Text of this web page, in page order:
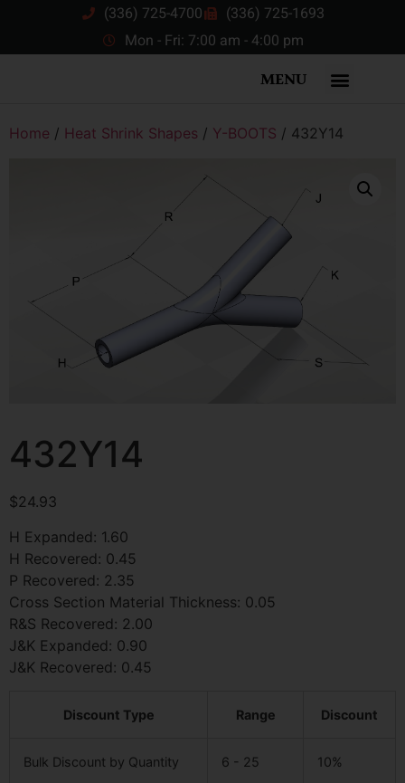
(336) 725-4700
(336) 725-1693
Mon - Fri: 7:00 am - 4:00 pm
MENU
Home / Heat Shrink Shapes / Y-BOOTS / 432Y14
432Y14
$24.93
H Expanded: 1.60
H Recovered: 0.45
P Recovered: 2.35
Cross Section Material Thickness: 0.05
R&S Recovered: 2.00
J&K Expanded: 0.90
J&K Recovered: 0.45
Discount Type Range Discount
Bulk Discount by Quantity 6 - 25 10%